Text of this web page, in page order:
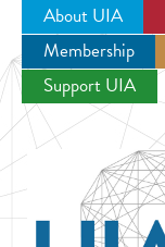
About UIA
Membership
Support UIA